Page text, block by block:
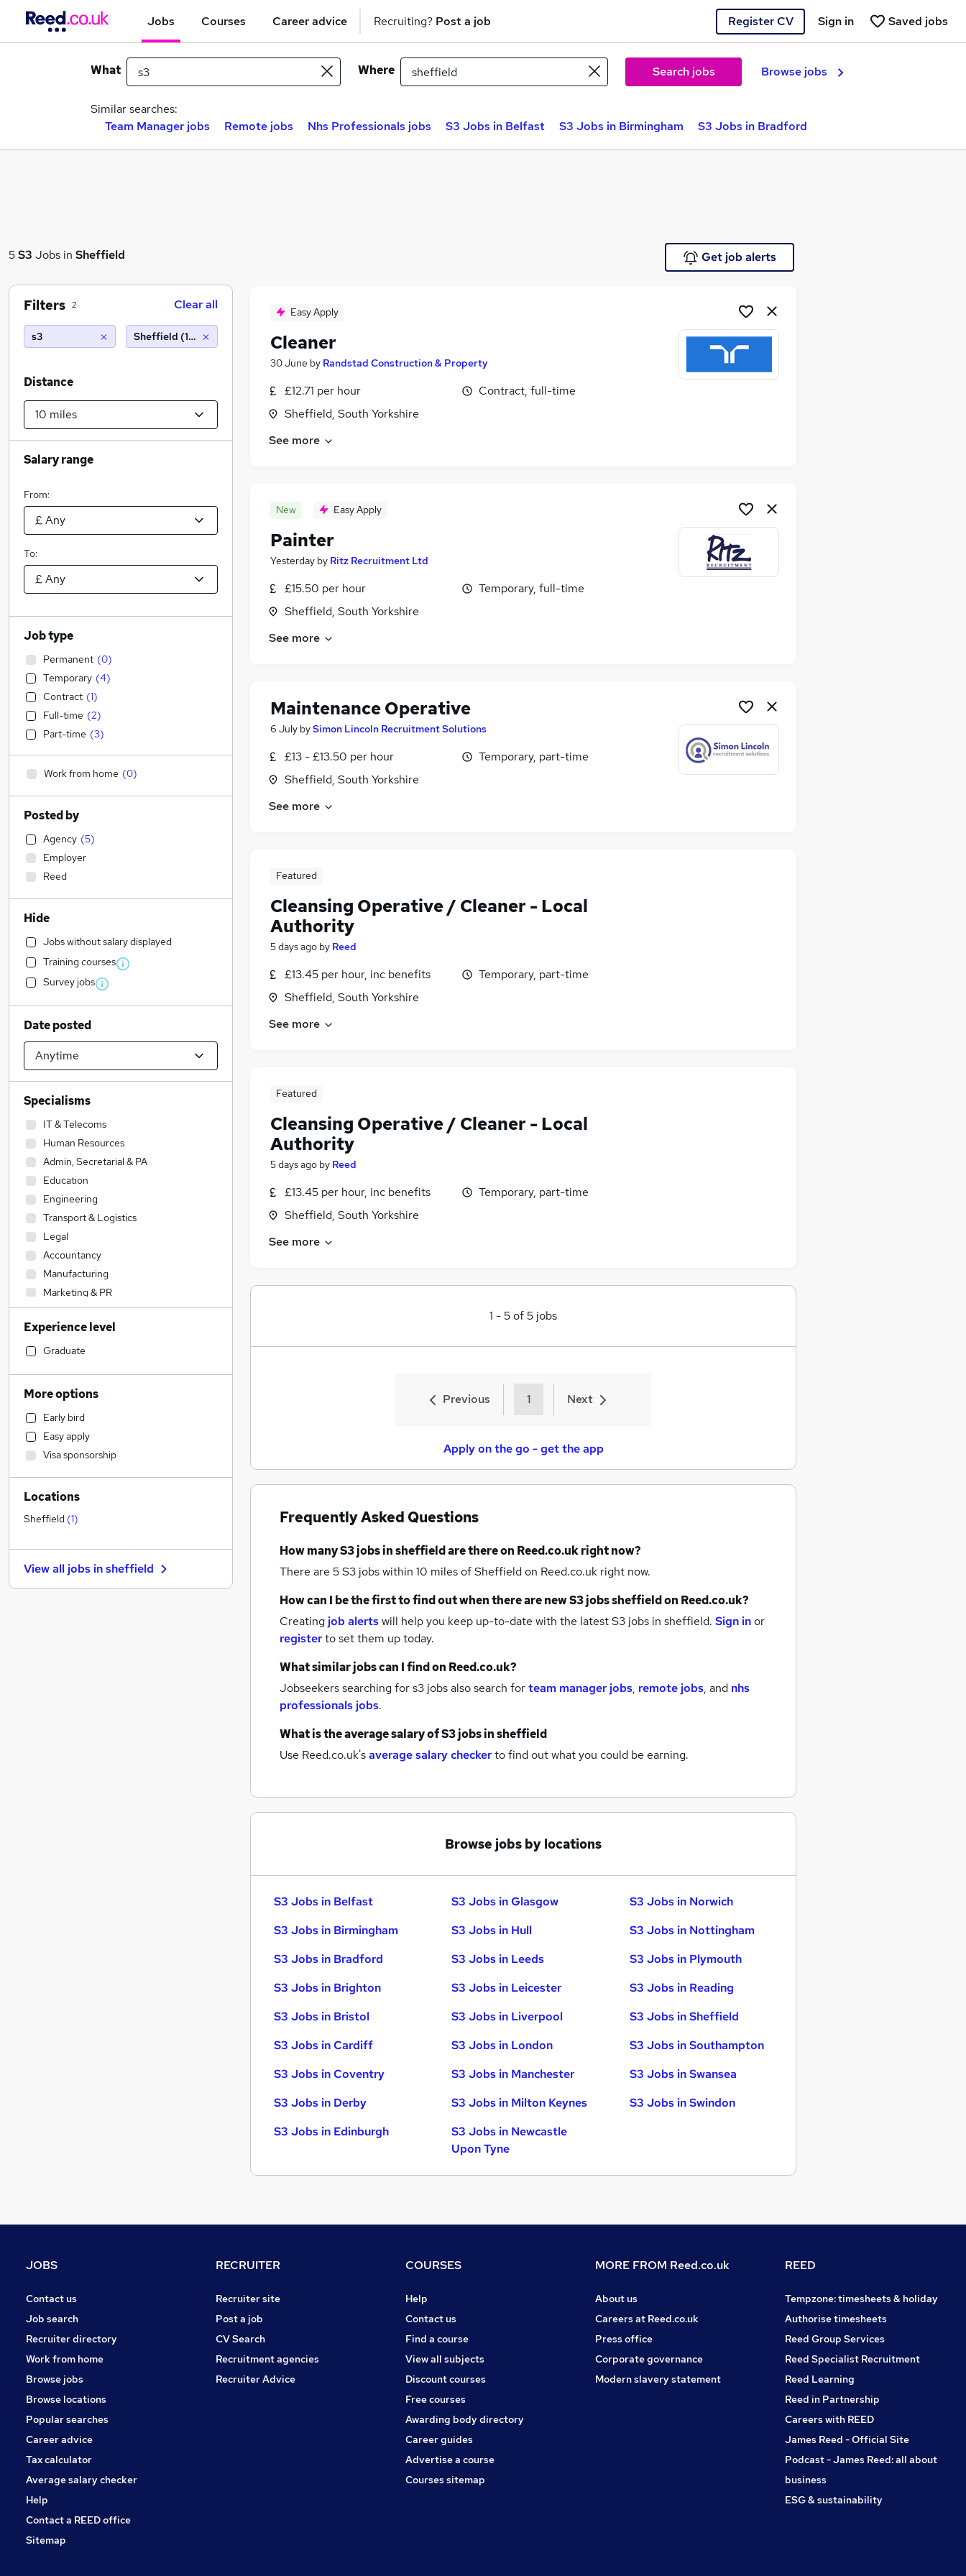
Jobs Courses Career advice Recruiting? Post a job Register CV Saved jobs
Sign in
What Where Search jobs Browse jobs
Similar searches:
Team Manager jobs
Remote jobs Nhs Professionals jobs S3 Jobs in Belfast S3 Jobs in Birmingham S3 Jobs in Bradford
5S3 Jobs in Sheffield Get job alerts
Easy Apply
Cleaner
30 June by Randstad Construction & Property
£12.71 per hour
Sheffield, South Yorkshire
Contract, full-time
See more
New Easy Apply
Painter
Yesterday by Ritz Recruitment Ltd
£15.50 per hour
Sheffield, South Yorkshire
Temporary, full-time
See more
Maintenance Operative
6 July bySimon Lincoln Recruitment Solutions
£13 - £13.50 per hour
Sheffield, South Yorkshire
Temporary, part-time
See more
Featured
Cleansing Operative / Cleaner - Local
Authority
5 days ago by Reed
£13.45 per hour, inc benefits
Sheffield, South Yorkshire
Temporary, part-time
See more
Featured
Cleansing Operative / Cleaner - Local
Authority
5 days ago by Reed
£13.45 per hour, inc benefits
Sheffield, South Yorkshire
Temporary, part-time
See more
1 -5of5 jobs
Previous 1 Next
Apply on the go - get the app
Frequently Asked Questions
How manyS3 jobsin sheffieldare there on Reed.co.uk right now?
There are 5S3 jobs within 10 miles of Sheffieldon Reed.co.uk right now.
How can I be the first to find out when there are newS3 jobssheffieldon Reed.co.uk?
Creating job alertswill help you keep up-to-date with the latestS3 jobs in sheffield. Sign inor
registerto set them up today.
What similar jobs can I find on Reed.co.uk?
Jobseekers searching for s3 jobs also search forteam manager jobs, remote jobs, and nhs
professionals jobs.
What is the average salary ofS3 jobsin sheffield
Use Reed.co.uk'saverage salary checkerto find out what you could be earning.
Browse jobs by locations
S3 Jobs in Belfast
S3 Jobs in Birmingham
S3 Jobs in Bradford
S3 Jobs in Brighton
S3 Jobs in Bristol
S3 Jobs in Cardiff
S3 Jobs in Coventry
S3 Jobs in Derby
S3 Jobs in Edinburgh
S3 Jobs in Glasgow
S3 Jobs in Hull
S3 Jobs in Leeds
S3 Jobs in Leicester
S3 Jobs in Liverpool
S3 Jobs in London
S3 Jobs in Manchester
S3 Jobs in Milton Keynes
S3 Jobs in Newcastle
Upon Tyne
S3 Jobs in Norwich
S3 Jobs in Nottingham
S3 Jobs in Plymouth
S3 Jobs in Reading
S3 Jobs in Sheffield
S3 Jobs in Southampton
S3 Jobs in Swansea
S3 Jobs in Swindon
Filters 2 Clear all
s3 Sheffield (10 miles)
Distance
Salary range
From:
To:
Job type
Permanent (0)
Temporary (4)
Contract (1)
Full-time (2)
Part-time (3)
Work from home (0)
Posted by
Agency (5)
Employer
Reed
Hide
Jobs without salary displayed
Training courses
Survey jobs
Date posted
Specialisms
IT & Telecoms
Human Resources
Admin, Secretarial & PA
Education
Engineering
Transport & Logistics
Legal
Accountancy
Manufacturing
Marketing & PR
Construction & Property (3)
Retail
Health & Medicine
Accountancy (Qualified)
Financial Services
Customer Service
Other (1)
Motoring & Automotive
Strategy & Consultancy
Estate Agency
Purchasing
Recruitment Consultancy
FMCG
Experience level
Graduate
More options
Early bird
Easy apply
Visa sponsorship
Locations
Sheffield (1)
View all jobs insheffield
JOBS
Contact us
Job search
Recruiter directory
Work from home
Browse jobs
Browse locations
Popular searches
Career advice
Tax calculator
Average salary checker
Help
Contact a REED office
Sitemap
RECRUITER
Recruiter site
Post a job
CV Search
Recruitment agencies
Recruiter Advice
COURSES
Help
Contact us
Find a course
View all subjects
Discount courses
Free courses
Awarding body directory
Career guides
Advertise a course
Courses sitemap
MORE FROM Reed.co.uk
About us
Careers at Reed.co.uk
Press office
Corporate governance
Modern slavery statement
REED
Tempzone: timesheets & holiday
Authorise timesheets
Reed Group Services
Reed Specialist Recruitment
Reed Learning
Reed in Partnership
Careers with REED
James Reed - Official Site
Podcast - James Reed: all about
business
ESG & sustainability